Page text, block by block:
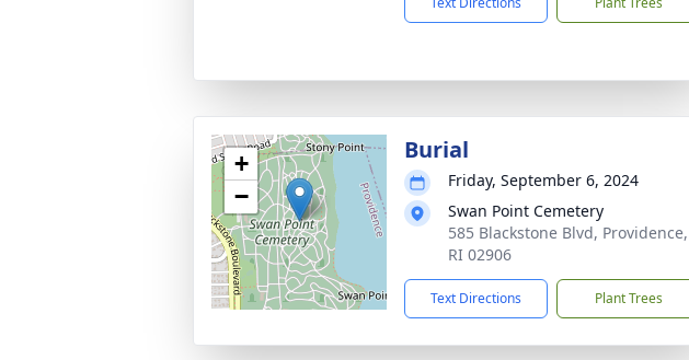
+
−
Burial
Friday, September 6, 2024
Swan Point Cemetery
585 Blackstone Blvd, Providence,
RI 02906
Text Directions Plant Trees